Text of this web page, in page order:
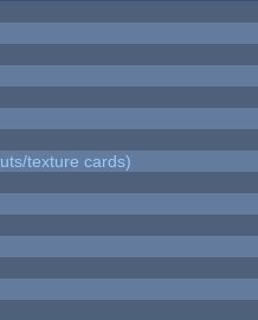
texture cards)